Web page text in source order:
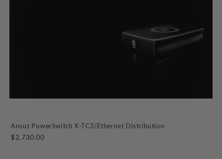
Ansuz PowerSwitch X-TC3/Ethernet Distribution
$2,730.00